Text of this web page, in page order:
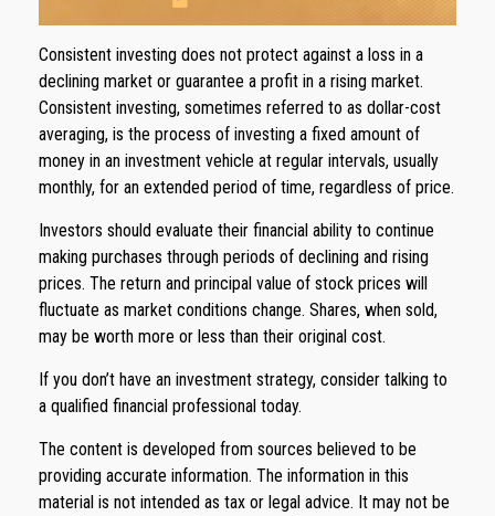
Consistent investing does not protect against a loss in a
declining market or guarantee a profit in a rising market.
Consistent investing, sometimes referred to as dollar-cost
averaging, is the process of investing a fixed amount of
money in an investment vehicle at regular intervals, usually
monthly, for an extended period of time, regardless of price.
Investors should evaluate their financial ability to continue
making purchases through periods of declining and rising
prices. The return and principal value of stock prices will
fluctuate as market conditions change. Shares, when sold,
may be worth more or less than their original cost.
If you don’t have an investment strategy, consider talking to
a qualified financial professional today.
The content is developed from sources believed to be
providing accurate information. The information in this
material is not intended as tax or legal advice. It may not be